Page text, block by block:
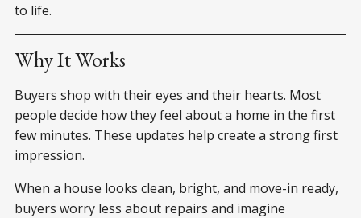
to life.
Why It Works
Buyers shop with their eyes and their hearts. Most
people decide how they feel about a home in the first
few minutes. These updates help create a strong first
impression.
When a house looks clean, bright, and move-in ready,
buyers worry less about repairs and imagine